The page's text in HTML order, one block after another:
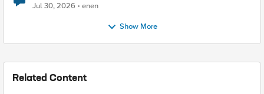
Jul 30, 2026 enen
Show More
Related Content